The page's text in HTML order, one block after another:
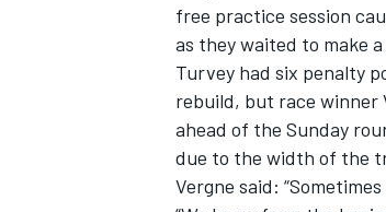
free practice session
as they waited to make
Turvey had six penalty
rebuild, but race winner
ahead of the Sunday
due to the width of the
Vergne said: